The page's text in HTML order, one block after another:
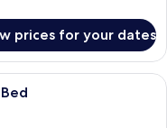
prices for your dates
room with two beds, a desk,